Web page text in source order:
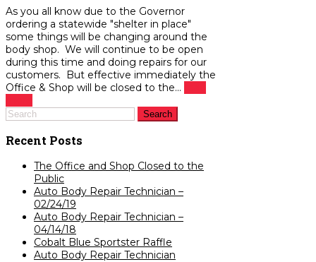
As you all know due to the Governor
ordering a statewide "shelter in place"
some things will be changing around the
body shop. We will continue to be open
during this time and doing repairs for our
customers. But effective immediately the
Office & Shop will be closed to the...
Recent Posts
The Office and Shop Closed to the
Public
Auto Body Repair Technician –
02/24/19
Auto Body Repair Technician –
04/14/18
Cobalt Blue Sportster Raffle
Auto Body Repair Technician